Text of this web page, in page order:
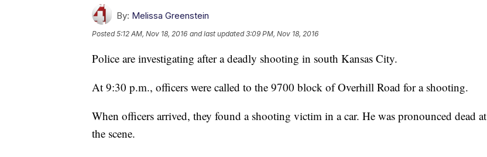
By: Melissa Greenstein
Posted5:12 AM, Nov 18, 2016 and last updated 3:09 PM, Nov 18, 2016
Police are investigating after a deadly shooting in south Kansas City.
At 9:30 p.m., officers were called to the 9700 block of Overhill Road for a shooting.
When officers arrived, they found a shooting victim in a car. He was pronounced dead at
the scene.